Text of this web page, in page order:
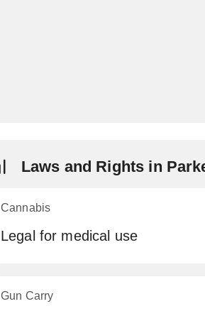
Laws and Rights in
Cannabis
Legal for medical use
Gun Carry